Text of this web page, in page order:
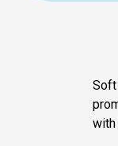
Soft
with